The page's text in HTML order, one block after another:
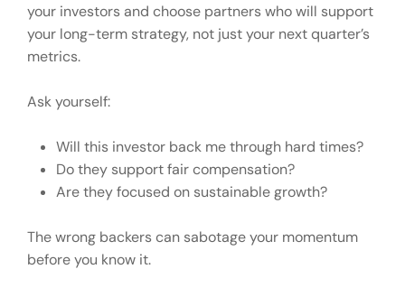
your investors and choose partners who will support
your long-term strategy, not just your next quarter’s
metrics.
Ask yourself:
Will this investor back me through hard times?
Do they support fair compensation?
Are they focused on sustainable growth?
The wrong backers can sabotage your momentum
before you know it.